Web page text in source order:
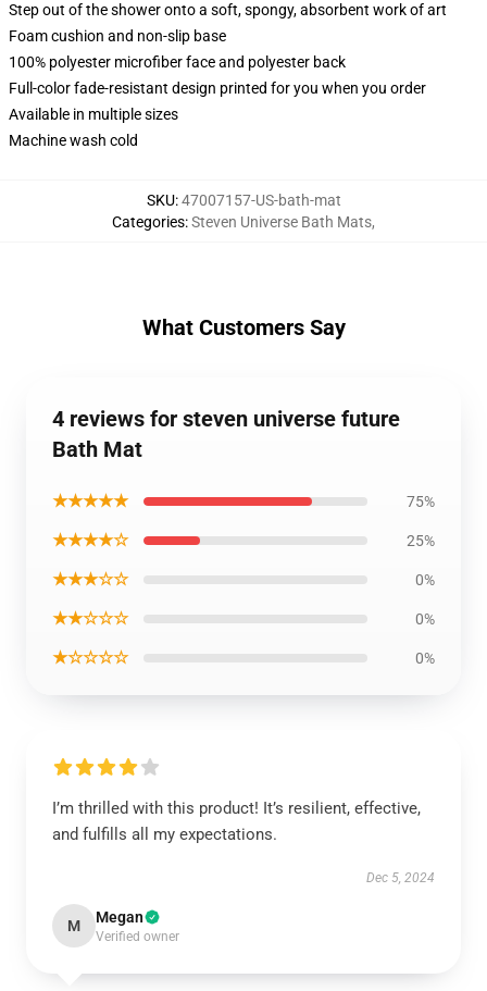
Step out of the shower onto a soft, spongy, absorbent work of art
Foam cushion and non-slip base
100% polyester microfiber face and polyester back
Full-color fade-resistant design printed for you when you order
Available in multiple sizes
Machine wash cold
SKU:47007157-US-bath-mat
Categories:Steven Universe Bath Mats,
What Customers Say
4 reviews for steven universe future
Bath Mat
★★★★★ 75%
★★★★☆ 25%
★★★☆☆ 0%
★★☆☆☆ 0%
★☆☆☆☆ 0%
I’m thrilled with this product! It’s resilient, effective,
and fulfills all my expectations.
Dec 5, 2024
M Megan
Verified owner